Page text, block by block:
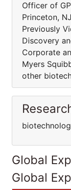
Officer of
Princeton,
Previously
Discovery
Corporate
Myers
other
Global
Global